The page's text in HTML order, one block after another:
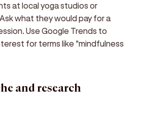
at local yoga studios or
what they would pay for a
Use Google Trends to
for terms like "mindfulness
and research